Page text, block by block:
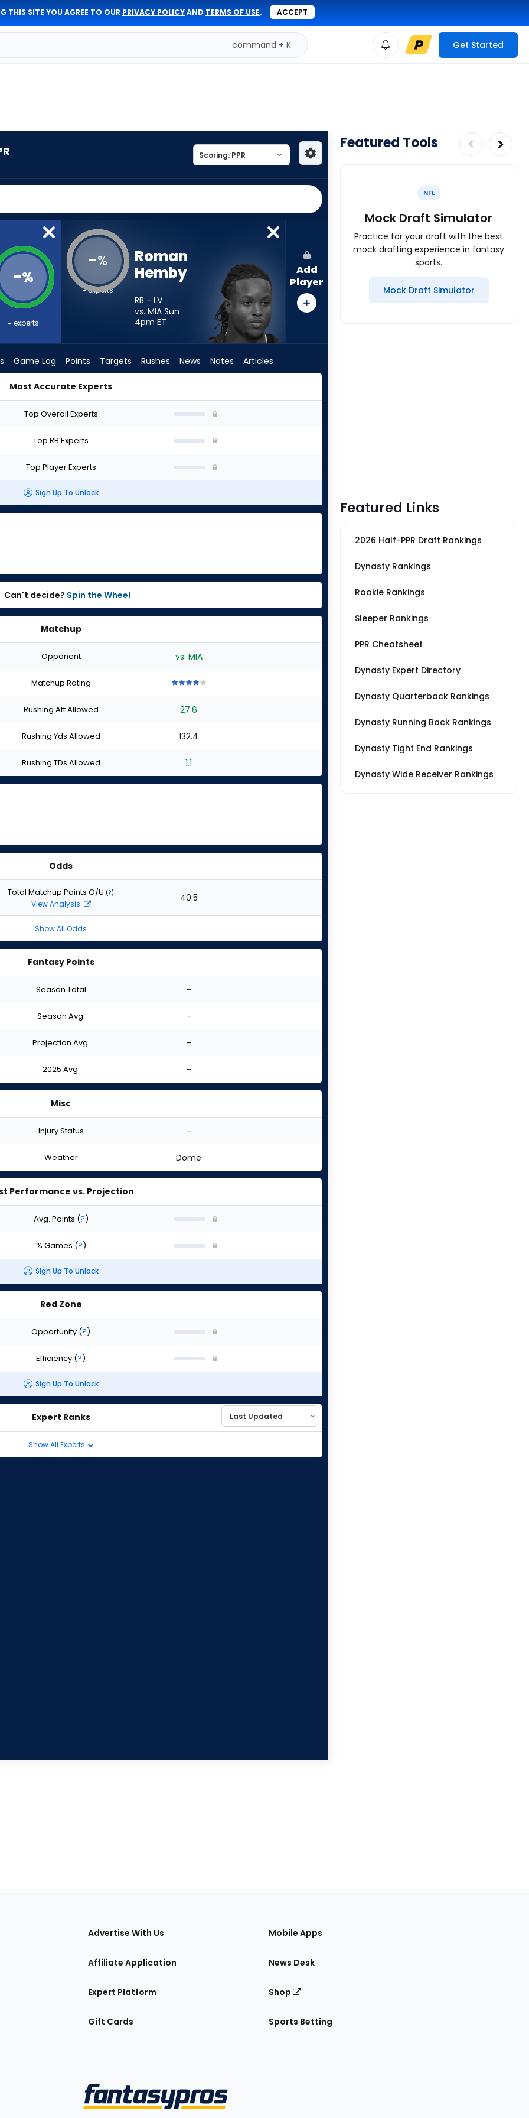
THIS SITE YOU AGREE TO OUR PRIVACY POLICYAND TERMS OF USE. ACCEPT
command + K Get Started
-%
- experts
-%
-experts
Roman
Hemby
RB - LV
vs. MIA Sun
4pm ET
Add
Player
Game Log Points Targets Rushes News Notes Articles
Most Accurate Experts
Top Overall Experts
Top RB Experts
Top Player Experts
Sign Up To Unlock
Can't decide? Spin the Wheel
Matchup
Opponent vs. MIA
Matchup Rating
of
stars
of
stars
of
stars
of
stars
Rushing Att Allowed 27.6
Rushing Yds Allowed 132.4
Rushing TDs Allowed 1.1
Odds
Total Matchup Points O/U (?)
View Analysis 40.5
Show All Odds
Fantasy Points
Season Total -
Season Avg. -
Projection Avg. -
2025 Avg. -
Misc
Injury Status -
Weather Dome
Performance vs. Projection
Avg. Points (?)
% Games (?)
Sign Up To Unlock
Red Zone
Opportunity (?)
Efficiency (?)
Sign Up To Unlock
Expert Ranks
Show All Experts
Featured Tools
NFL
Mock Draft Simulator
Practice for your draft with the best
mock drafting experience in fantasy
sports.
Mock Draft Simulator
Featured Links
2026 Half-PPR Draft Rankings
Dynasty Rankings
Rookie Rankings
Sleeper Rankings
PPR Cheatsheet
Dynasty Expert Directory
Dynasty Quarterback Rankings
Dynasty Running Back Rankings
Dynasty Tight End Rankings
Dynasty Wide Receiver Rankings
Advertise With Us
Affiliate Application
Expert Platform
Gift Cards
Mobile Apps
News Desk
Shop
Sports Betting